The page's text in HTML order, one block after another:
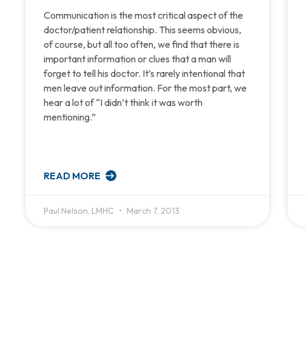
Communication is the most critical aspect of the
doctor/patient relationship. This seems obvious,
of course, but all too often, we find that there is
important information or clues that a man will
forget to tell his doctor. It’s rarely intentional that
men leave out information. For the most part, we
hear a lot of “I didn’t think it was worth
mentioning.”
READ MORE
Paul Nelson, LMHC March 7, 2013